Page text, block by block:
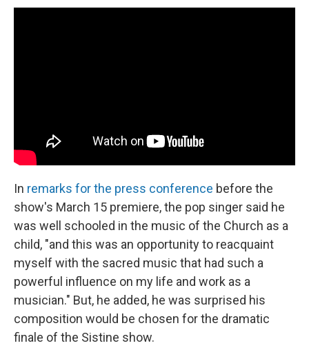
In remarks for the press conference before the
show's March 15 premiere, the pop singer said he
was well schooled in the music of the Church as a
child, "and this was an opportunity to reacquaint
myself with the sacred music that had such a
powerful influence on my life and work as a
musician." But, he added, he was surprised his
composition would be chosen for the dramatic
finale of the Sistine show.